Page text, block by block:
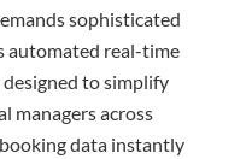
sophisticated
automated real-time
to simplify
managers across
data instantly